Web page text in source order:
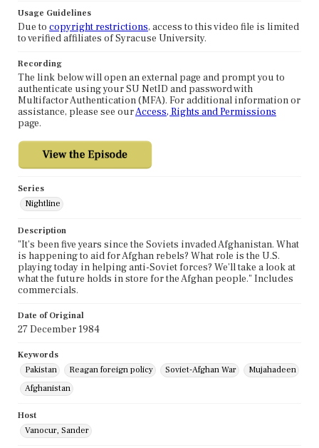
Usage Guidelines
Due to copyright restrictions, access to this video file is limited
to verified affiliates of Syracuse University.
Recording
The link below will open an external page and prompt you to
authenticate using your SU NetID and password with
Multifactor Authentication (MFA). For additional information or
assistance, please see ourAccess, Rights and Permissions
page.
Series
Nightline
Description
"It's been five years since the Soviets invaded Afghanistan. What
is happening to aid for Afghan rebels? What role is the U.S.
playing today in helping anti-Soviet forces? We'll take a look at
what the future holds in store for the Afghan people." Includes
commercials.
Date of Original
27 December 1984
Keywords
Pakistan
Reagan foreign policy Soviet-Afghan War
Mujahadeen
Afghanistan
Host
Vanocur, Sander